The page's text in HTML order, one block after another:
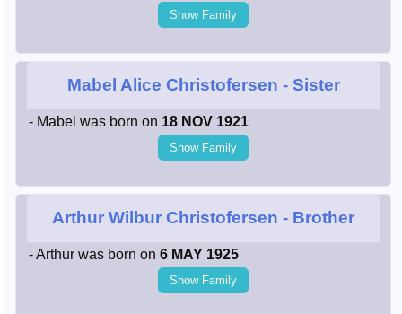
Show Family
Mabel Alice Christofersen - Sister
- Mabel was born on 18 NOV 1921
Show Family
Arthur Wilbur Christofersen - Brother
- Arthur was born on 6 MAY 1925
Show Family